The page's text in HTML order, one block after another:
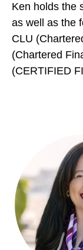
Ken holds the
as well as the
CLU
(Chartered
(CERTIFIED